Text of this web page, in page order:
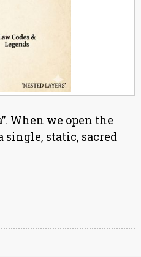
When we open the
single, static, sacred